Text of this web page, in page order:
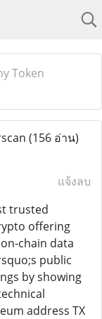
Token
(156 อ่าน)
แจ้งลบ
trusted
offering
chain data
public
by showing
address TX